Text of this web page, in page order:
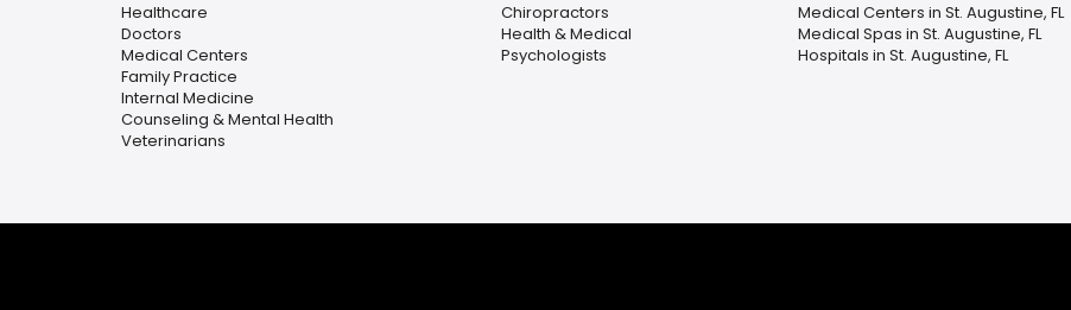
Healthcare
Doctors
Medical Centers
Family Practice
Internal Medicine
Counseling & Mental Health
Veterinarians
Chiropractors
Health & Medical
Psychologists
Medical Centers in St. Augustine, FL
Medical Spas in St. Augustine, FL
Hospitals in St. Augustine, FL